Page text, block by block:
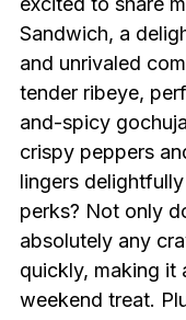
Sandwich, a
and unrivaled
tender ribeye,
and-spicy
crispy peppers
lingers
perks? Not only
absolutely any
quickly, making it
weekend treat.